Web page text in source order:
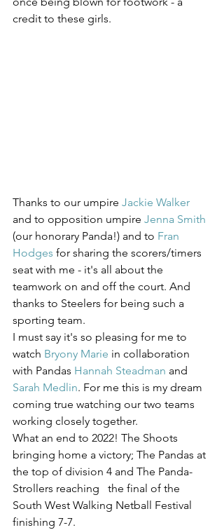
credit to these girls.
Thanks to our umpire Jackie Walker
and to opposition umpire Jenna Smith
(our honorary Panda!) and to Fran
Hodges for sharing the scorers/timers
seat with me - it's all about the
teamwork on and off the court. And
thanks to Steelers for being such a
sporting team.
I must say it's so pleasing for me to
watch Bryony Marie in collaboration
with Pandas Hannah Steadman and
Sarah Medlin. For me this is my dream
coming true watching our two teams
working closely together.
What an end to 2022! The Shoots
bringing home a victory; The Pandas at
the top of division 4 and The Panda-
Strollers reaching   the final of the
South West Walking Netball Festival
finishing 7-7.